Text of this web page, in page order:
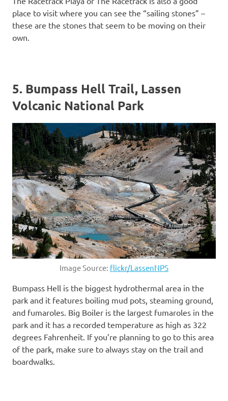
place to visit where you can see the “sailing stones” –
these are the stones that seem to be moving on their
own.
5. Bumpass Hell Trail, Lassen
Volcanic National Park
Image Source: flickr/LassenNPS
Bumpass Hell is the biggest hydrothermal area in the
park and it features boiling mud pots, steaming ground,
and fumaroles. Big Boiler is the largest fumaroles in the
park and it has a recorded temperature as high as 322
degrees Fahrenheit. If you’re planning to go to this area
of the park, make sure to always stay on the trail and
boardwalks.